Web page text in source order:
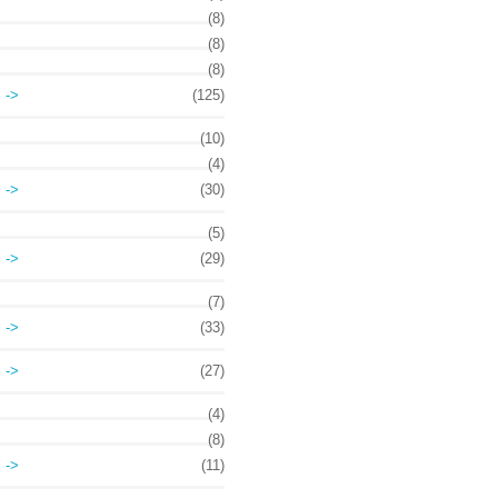
(8)
(8)
(8)
->
(125)
(10)
(4)
->
(30)
(5)
->
(29)
(7)
->
(33)
-> (27)
(4)
(8)
->
(11)